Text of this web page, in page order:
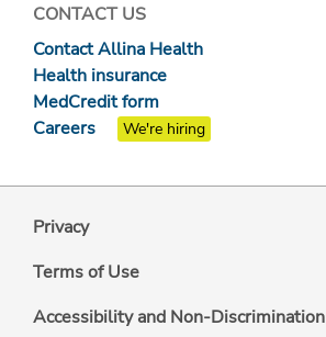
CONTACT US
Contact Allina Health
Health insurance
MedCredit form
Careers
We're hiring
Privacy
Terms of Use
Accessibility and Non-Discrimination